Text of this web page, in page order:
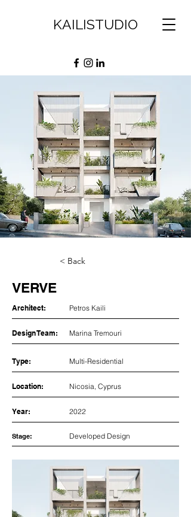
KAILISTUDIO
< Back
VERVE
Architect: Petros Kaili
Design Team: Marina Tremouri
Type: Multi-Residential
Location: Nicosia, Cyprus
Year: 2022
Stage: Developed Design